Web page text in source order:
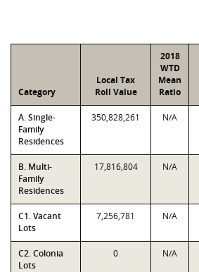
Category
Local Tax
Roll Value
2018
WTD
Mean
Ratio
A. Single-
Family
Residences
350,828,261 N/A
B. Multi-
Family
Residences
17,816,804 N/A
C1. Vacant
Lots
7,256,781 N/A
C2. Colonia
Lots
0 N/A